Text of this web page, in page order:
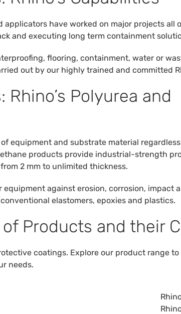
have worked on major projects all
and executing long term containment
flooring, containment, water or
out by our highly trained and committed
Polyurea and
equipment and substrate material
products provide industrial-strength
2 mm to unlimited thickness.
against erosion, corrosion, impact
elastomers, epoxies and plastics.
of Products and their
coatings. Explore our product range
needs.